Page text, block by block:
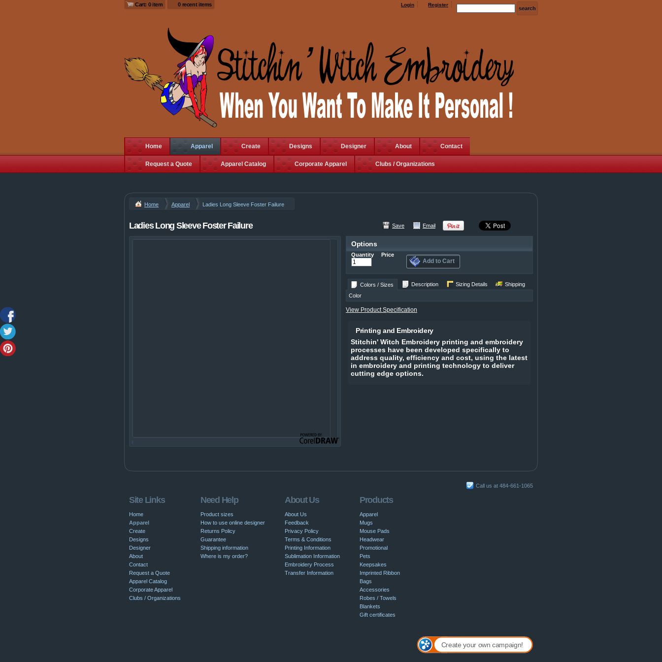
Cart: 0 item 0 recent items Login Register
Home Apparel Create Designs Designer About Contact
Request a Quote Apparel Catalog Corporate Apparel Clubs / Organizations
Home Apparel Ladies Long Sleeve Foster Failure
Save Email
Ladies Long Sleeve Foster Failure
Options
Quantity Price
Add to Cart
Colors / Sizes Description Sizing Details
Shipping
Color
View Product Specification
Printing and Embroidery
Stitchin' Witch Embroidery printing and embroidery
processes have been developed specifically to
address quality, efficiency and cost, using the latest
in embroidery and printing technology to deliver
cutting edge options.
Call us at 484-661-1065
Site Links
Home
Apparel
Create
Designs
Designer
About
Contact
Request a Quote
Apparel Catalog
Corporate Apparel
Clubs / Organizations
Need Help
Product sizes
How to use online designer
Returns Policy
Guarantee
Shipping information
Where is my order?
About Us
About Us
Feedback
Privacy Policy
Terms & Conditions
Printing Information
Sublimation Information
Embroidery Process
Transfer Information
Products
Apparel
Mugs
Mouse Pads
Headwear
Promotional
Pets
Keepsakes
Imprinted Ribbon
Bags
Accessories
Robes / Towels
Blankets
Gift certificates
Create your own campaign!